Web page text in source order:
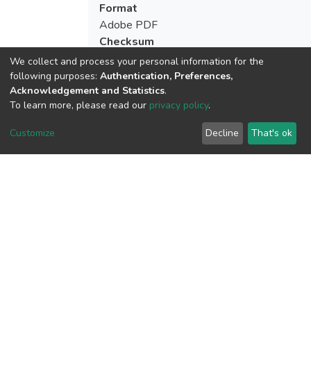
Format
Adobe PDF
Checksum
We collect and process your personal information for the
following purposes: Authentication, Preferences,
Acknowledgement and Statistics.
To learn more, please read our privacy policy.
Customize Decline That's ok